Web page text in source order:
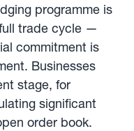
programme is
trade cycle —
commitment is
Businesses
stage, for
significant
order book.